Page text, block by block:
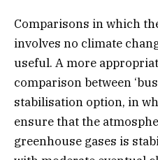
Comparisons in which
involves no climate
useful. A more
comparison between
stabilisation option, in
ensure that the
greenhouse gases is